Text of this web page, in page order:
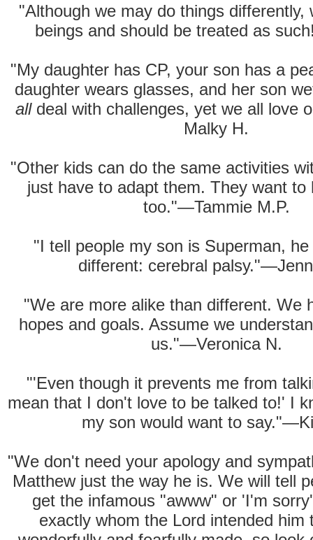
"Although we may do things differently,
beings and should be treated as
"My daughter has CP, your son has a
daughter wears glasses, and her son
alldeal with challenges, yet we all love
Malky H.
"Other kids can do the same activities
just have to adapt them. They want to
too."—Tammie M.P.
"I tell people my son is Superman,
different: cerebral
"We are more alike than different. We
hopes and goals. Assume we
us."—Veronica N.
"'Even though it prevents me from
mean that I don't love to be talked to!' I
my son would want to
"We don't need your apology and
Matthew just the way he is. We will tell
get the infamous "awww" or 'I'm
exactly whom the Lord intended him